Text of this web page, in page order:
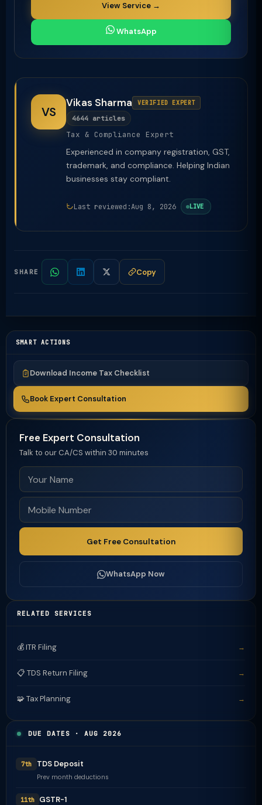
View Service →
WhatsApp
VS
Vikas Sharma VERIFIED EXPERT
4644 articles
Tax & Compliance Expert
Experienced in company registration, GST,
trademark, and compliance. Helping Indian
businesses stay compliant.
Last reviewed:Aug 8, 2026 LIVE
SHARE Copy
SMART ACTIONS
Download Income Tax Checklist
Book Expert Consultation
Free Expert Consultation
Talk to our CA/CS within 30 minutes
Get Free Consultation
WhatsApp Now
RELATED SERVICES
💰 ITR Filing →
📋 TDS Return Filing →
🧩 Tax Planning →
DUE DATES · AUG 2026
7th TDS Deposit
Prev month deductions
11th GSTR-1